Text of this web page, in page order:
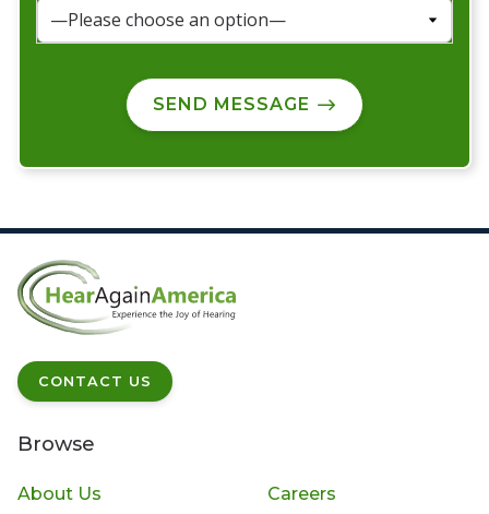
SEND MESSAGE
CONTACT US
Browse
About Us Careers